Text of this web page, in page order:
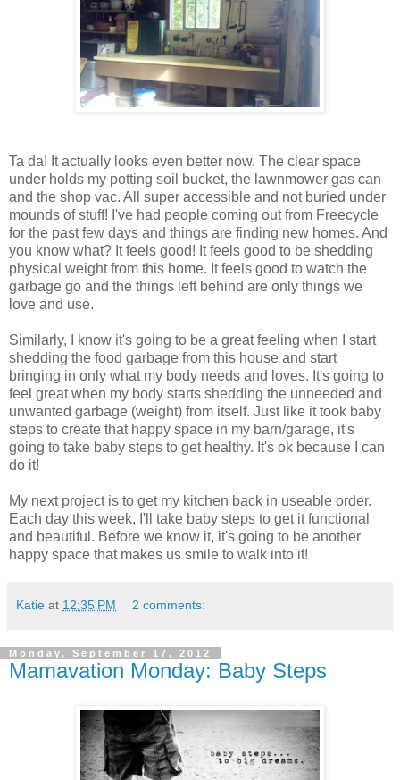
Ta da! It actually looks even better now. The clear space
under holds my potting soil bucket, the lawnmower gas can
and the shop vac. All super accessible and not buried under
mounds of stuff! I've had people coming out from Freecycle
for the past few days and things are finding new homes. And
you know what? It feels good! It feels good to be shedding
physical weight from this home. It feels good to watch the
garbage go and the things left behind are only things we
love and use.
Similarly, I know it's going to be a great feeling when I start
shedding the food garbage from this house and start
bringing in only what my body needs and loves. It's going to
feel great when my body starts shedding the unneeded and
unwanted garbage (weight) from itself. Just like it took baby
steps to create that happy space in my barn/garage, it's
going to take baby steps to get healthy. It's ok because I can
do it!
My next project is to get my kitchen back in useable order.
Each day this week, I'll take baby steps to get it functional
and beautiful. Before we know it, it's going to be another
happy space that makes us smile to walk into it!
Katie at 12:35 PM 2 comments:
Monday, September 17, 2012
Mamavation Monday: Baby Steps